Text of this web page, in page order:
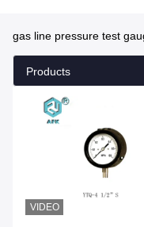
gas line pressure test
Products
VIDEO